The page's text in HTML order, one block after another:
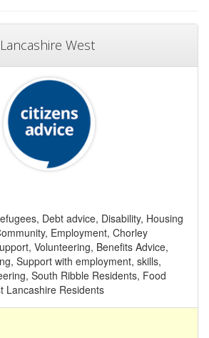
West
Debt advice, Disability, Housing
Employment, Chorley
Volunteering, Benefits Advice,
Support with employment, skills,
South Ribble Residents, Food
Lancashire Residents